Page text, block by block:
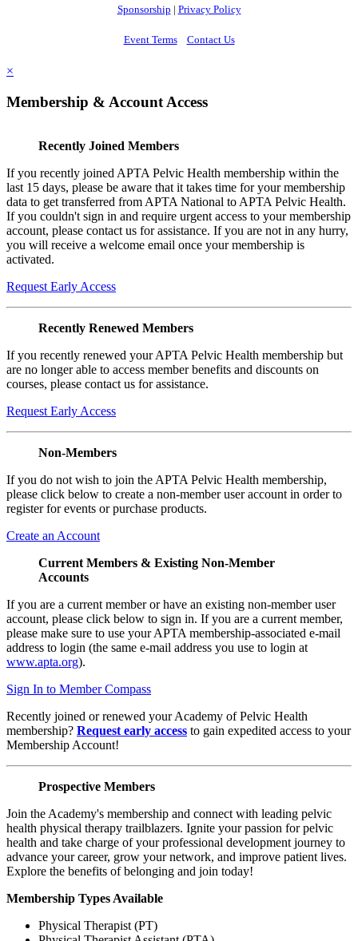
Sponsorship | Privacy Policy
Event Terms Contact Us
×
Membership & Account Access
Recently Joined Members
If you recently joined APTA Pelvic Health membership within the
last 15 days, please be aware that it takes time for your membership
data to get transferred from APTA National to APTA Pelvic Health.
If you couldn't sign in and require urgent access to your membership
account, please contact us for assistance. If you are not in any hurry,
you will receive a welcome email once your membership is
activated.
Request Early Access
Recently Renewed Members
If you recently renewed your APTA Pelvic Health membership but
are no longer able to access member benefits and discounts on
courses, please contact us for assistance.
Request Early Access
Non-Members
If you do not wish to join the APTA Pelvic Health membership,
please click below to create a non-member user account in order to
register for events or purchase products.
Create an Account
Current Members & Existing Non-Member
Accounts
If you are a current member or have an existing non-member user
account, please click below to sign in. If you are a current member,
please make sure to use your APTA membership-associated e-mail
address to login (the same e-mail address you use to login at
www.apta.org).
Sign In to Member Compass
Recently joined or renewed your Academy of Pelvic Health
membership? Request early access to gain expedited access to your
Membership Account!
Prospective Members
Join the Academy's membership and connect with leading pelvic
health physical therapy trailblazers. Ignite your passion for pelvic
health and take charge of your professional development journey to
advance your career, grow your network, and improve patient lives.
Explore the benefits of belonging and join today!
Membership Types Available
Physical Therapist (PT)